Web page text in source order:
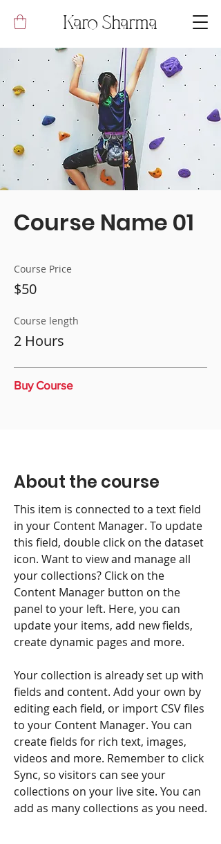
Karo Sharma
Course Name 01
Course Price
$50
Course length
2 Hours
Buy Course
About the course
This item is connected to a text field
in your Content Manager. To update
this field, double click on the dataset
icon. Want to view and manage all
your collections? Click on the
Content Manager button on the
panel to your left. Here, you can
update your items, add new fields,
create dynamic pages and more.
Your collection is already set up with
fields and content. Add your own by
editing each field, or import CSV files
to your Content Manager. You can
create fields for rich text, images,
videos and more. Remember to click
Sync, so visitors can see your
collections on your live site. You can
add as many collections as you need.